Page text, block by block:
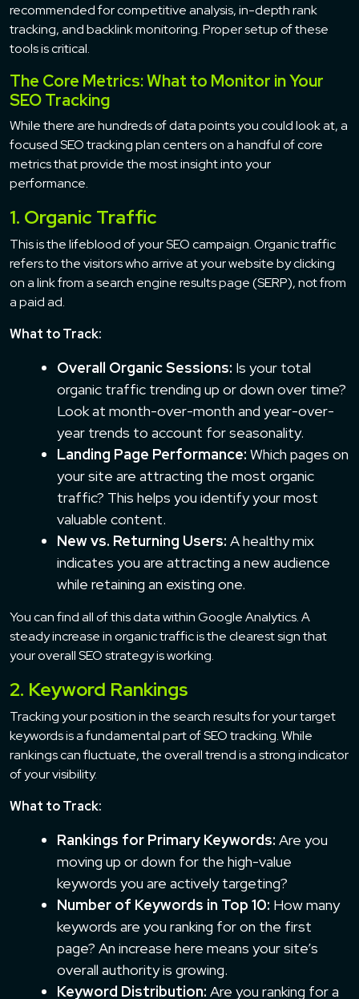
recommended for competitive analysis, in-depth rank
tracking, and backlink monitoring. Proper setup of these
tools is critical.
The Core Metrics: What to Monitor in Your
SEO Tracking
While there are hundreds of data points you could look at, a
focused SEO tracking plan centers on a handful of core
metrics that provide the most insight into your
performance.
1. Organic Traffic
This is the lifeblood of your SEO campaign. Organic traffic
refers to the visitors who arrive at your website by clicking
on a link from a search engine results page (SERP), not from
a paid ad.
What to Track:
Overall Organic Sessions: Is your total
organic traffic trending up or down over time?
Look at month-over-month and year-over-
year trends to account for seasonality.
Landing Page Performance: Which pages on
your site are attracting the most organic
traffic? This helps you identify your most
valuable content.
New vs. Returning Users: A healthy mix
indicates you are attracting a new audience
while retaining an existing one.
You can find all of this data within Google Analytics. A
steady increase in organic traffic is the clearest sign that
your overall SEO strategy is working.
2. Keyword Rankings
Tracking your position in the search results for your target
keywords is a fundamental part of SEO tracking. While
rankings can fluctuate, the overall trend is a strong indicator
of your visibility.
What to Track:
Rankings for Primary Keywords: Are you
moving up or down for the high-value
keywords you are actively targeting?
Number of Keywords in Top 10: How many
keywords are you ranking for on the first
page? An increase here means your site’s
overall authority is growing.
Keyword Distribution: Are you ranking for a